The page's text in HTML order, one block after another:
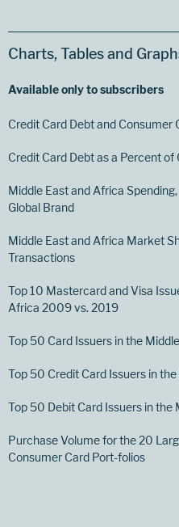
Charts, Tables and
Available only to subscribers
Credit Card Debt and Consumer
Credit Card Debt as a Percent of
Middle East and Africa
Global Brand
Middle East and Africa Market
Transactions
Top 10 Mastercard and Visa
Africa 2009 vs. 2019
Top 50 Card Issuers in the
Top 50 Credit Card Issuers in
Top 50 Debit Card Issuers in the
Purchase Volume for the 20
Consumer Card Port-folios